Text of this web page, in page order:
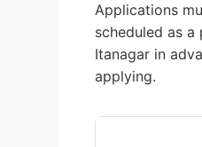
Applications
scheduled as
Itanagar in
applying.